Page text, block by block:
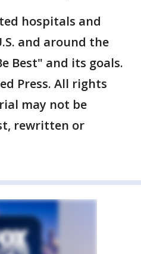
hospitals and
and around the
Best" and its goals.
Press. All rights
may not be
rewritten or